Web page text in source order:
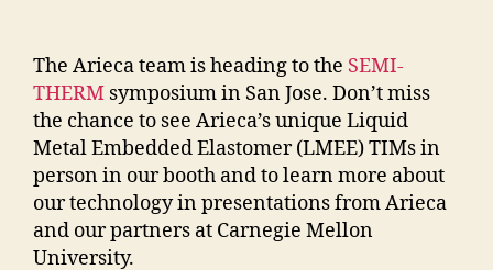
The Arieca team is heading to the SEMI-
THERM symposium in San Jose. Don’t miss
the chance to see Arieca’s unique Liquid
Metal Embedded Elastomer (LMEE) TIMs in
person in our booth and to learn more about
our technology in presentations from Arieca
and our partners at Carnegie Mellon
University.